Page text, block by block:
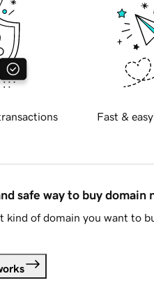
Fast &
safe way to buy domain
kind of domain you want to